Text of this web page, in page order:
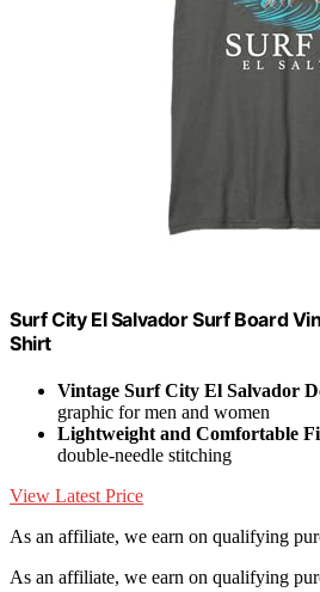
Surf City El Salvador Surf Board
Shirt
Vintage Surf City El Salvador
graphic for men and women
Lightweight and Comfortable
double-needle stitching
View Latest Price
As an affiliate, we earn on qualifying
As an affiliate, we earn on qualifying